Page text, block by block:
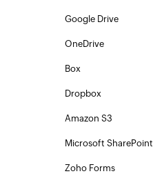
Google Drive
OneDrive
Box
Dropbox
Amazon S3
Microsoft SharePoint
Zoho Forms